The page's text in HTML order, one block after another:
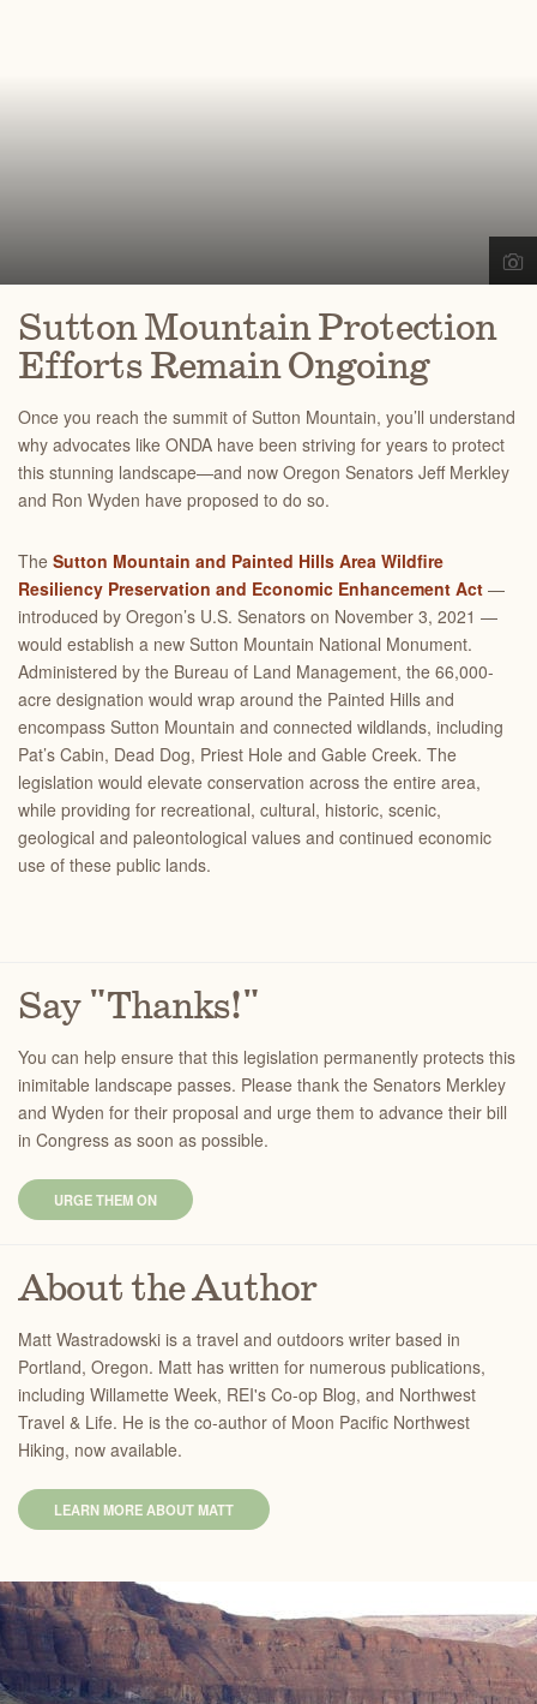
Sutton Mountain Protection
Efforts Remain Ongoing
Once you reach the summit of Sutton Mountain, you’ll understand
why advocates like ONDA have been striving for years to protect
this stunning landscape—and now Oregon Senators Jeff Merkley
and Ron Wyden have proposed to do so.
The Sutton Mountain and Painted Hills Area Wildfire
Resiliency Preservation and Economic Enhancement Act —
introduced by Oregon’s U.S. Senators on November 3, 2021 —
would establish a new Sutton Mountain National Monument.
Administered by the Bureau of Land Management, the 66,000-
acre designation would wrap around the Painted Hills and
encompass Sutton Mountain and connected wildlands, including
Pat’s Cabin, Dead Dog, Priest Hole and Gable Creek. The
legislation would elevate conservation across the entire area,
while providing for recreational, cultural, historic, scenic,
geological and paleontological values and continued economic
use of these public lands.
Say "Thanks!"
You can help ensure that this legislation permanently protects this
inimitable landscape passes. Please thank the Senators Merkley
and Wyden for their proposal and urge them to advance their bill
in Congress as soon as possible.
URGE THEM ON
About the Author
Matt Wastradowski is a travel and outdoors writer based in
Portland, Oregon. Matt has written for numerous publications,
including Willamette Week, REI's Co-op Blog, and Northwest
Travel & Life. He is the co-author of Moon Pacific Northwest
Hiking, now available.
LEARN MORE ABOUT MATT